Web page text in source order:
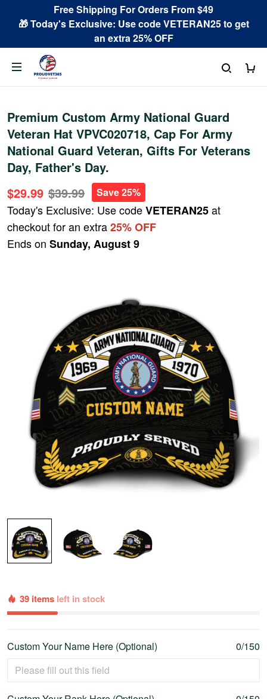
Free Shipping For Orders From $49
🎁 Today's Exclusive: Use code VETERAN25 to get
an extra 25% OFF
Premium Custom Army National Guard
Veteran Hat VPVC020718, Cap For Army
National Guard Veteran, Gifts For Veterans
Day, Father's Day.
$29.99 $39.99 Save 25%
Today's Exclusive: Use codeVETERAN25at
checkout for an extra25% OFF
Ends on Sunday, August 9
39 items left in stock
Custom Your Name Here (Optional) 0/150